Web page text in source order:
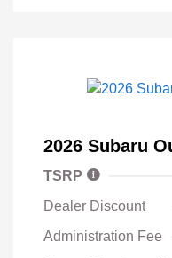
2026 Subaru
TSRP
Dealer Discount
Administration Fee